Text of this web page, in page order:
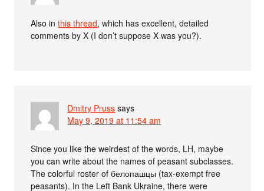
Also inthis thread, which has excellent, detailed
comments by X (I don’t suppose X was you?).
Dmitry Pruss says
May 9, 2019 at 11:54 am
Since you like the weirdest of the words, LH, maybe
you can write about the names of peasant subclasses.
The colorful roster of белопашцы (tax-exempt free
peasants). In the Left Bank Ukraine, there were